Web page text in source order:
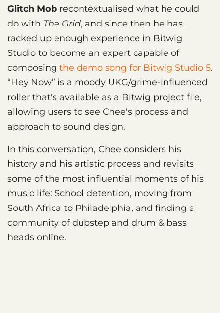
Glitch Mob recontextualised what he could
do with The Grid, and since then he has
racked up enough experience in Bitwig
Studio to become an expert capable of
composing the demo song for Bitwig Studio 5.
“Hey Now” is a moody UKG/grime-influenced
roller that's available as a Bitwig project file,
allowing users to see Chee's process and
approach to sound design.
In this conversation, Chee considers his
history and his artistic process and revisits
some of the most influential moments of his
music life: School detention, moving from
South Africa to Philadelphia, and finding a
community of dubstep and drum & bass
heads online.